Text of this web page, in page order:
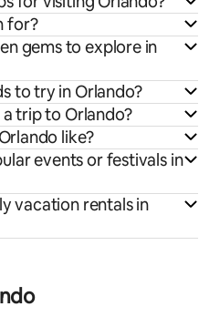
for?
gems to explore in
to try in Orlando?
trip to Orlando?
like?
events or festivals in
vacation rentals in